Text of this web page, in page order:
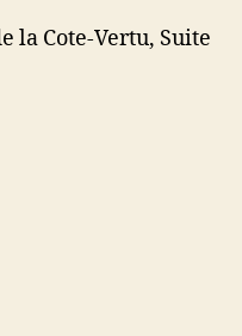
la Cote-Vertu, Suite